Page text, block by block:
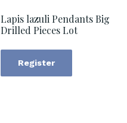
Lapis lazuli Pendants Big
Drilled Pieces Lot
Register